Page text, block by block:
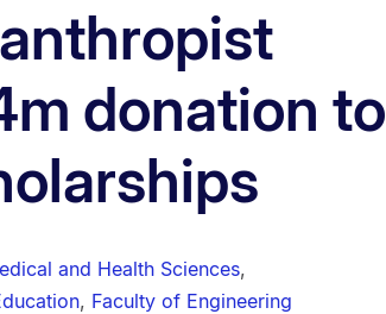
donation to
and Health Sciences,
, Faculty of Engineering